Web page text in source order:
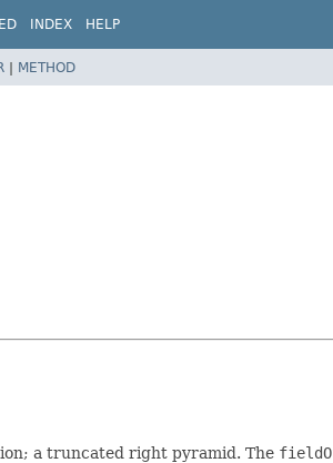
INDEX HELP
| METHOD
a truncated right pyramid. The